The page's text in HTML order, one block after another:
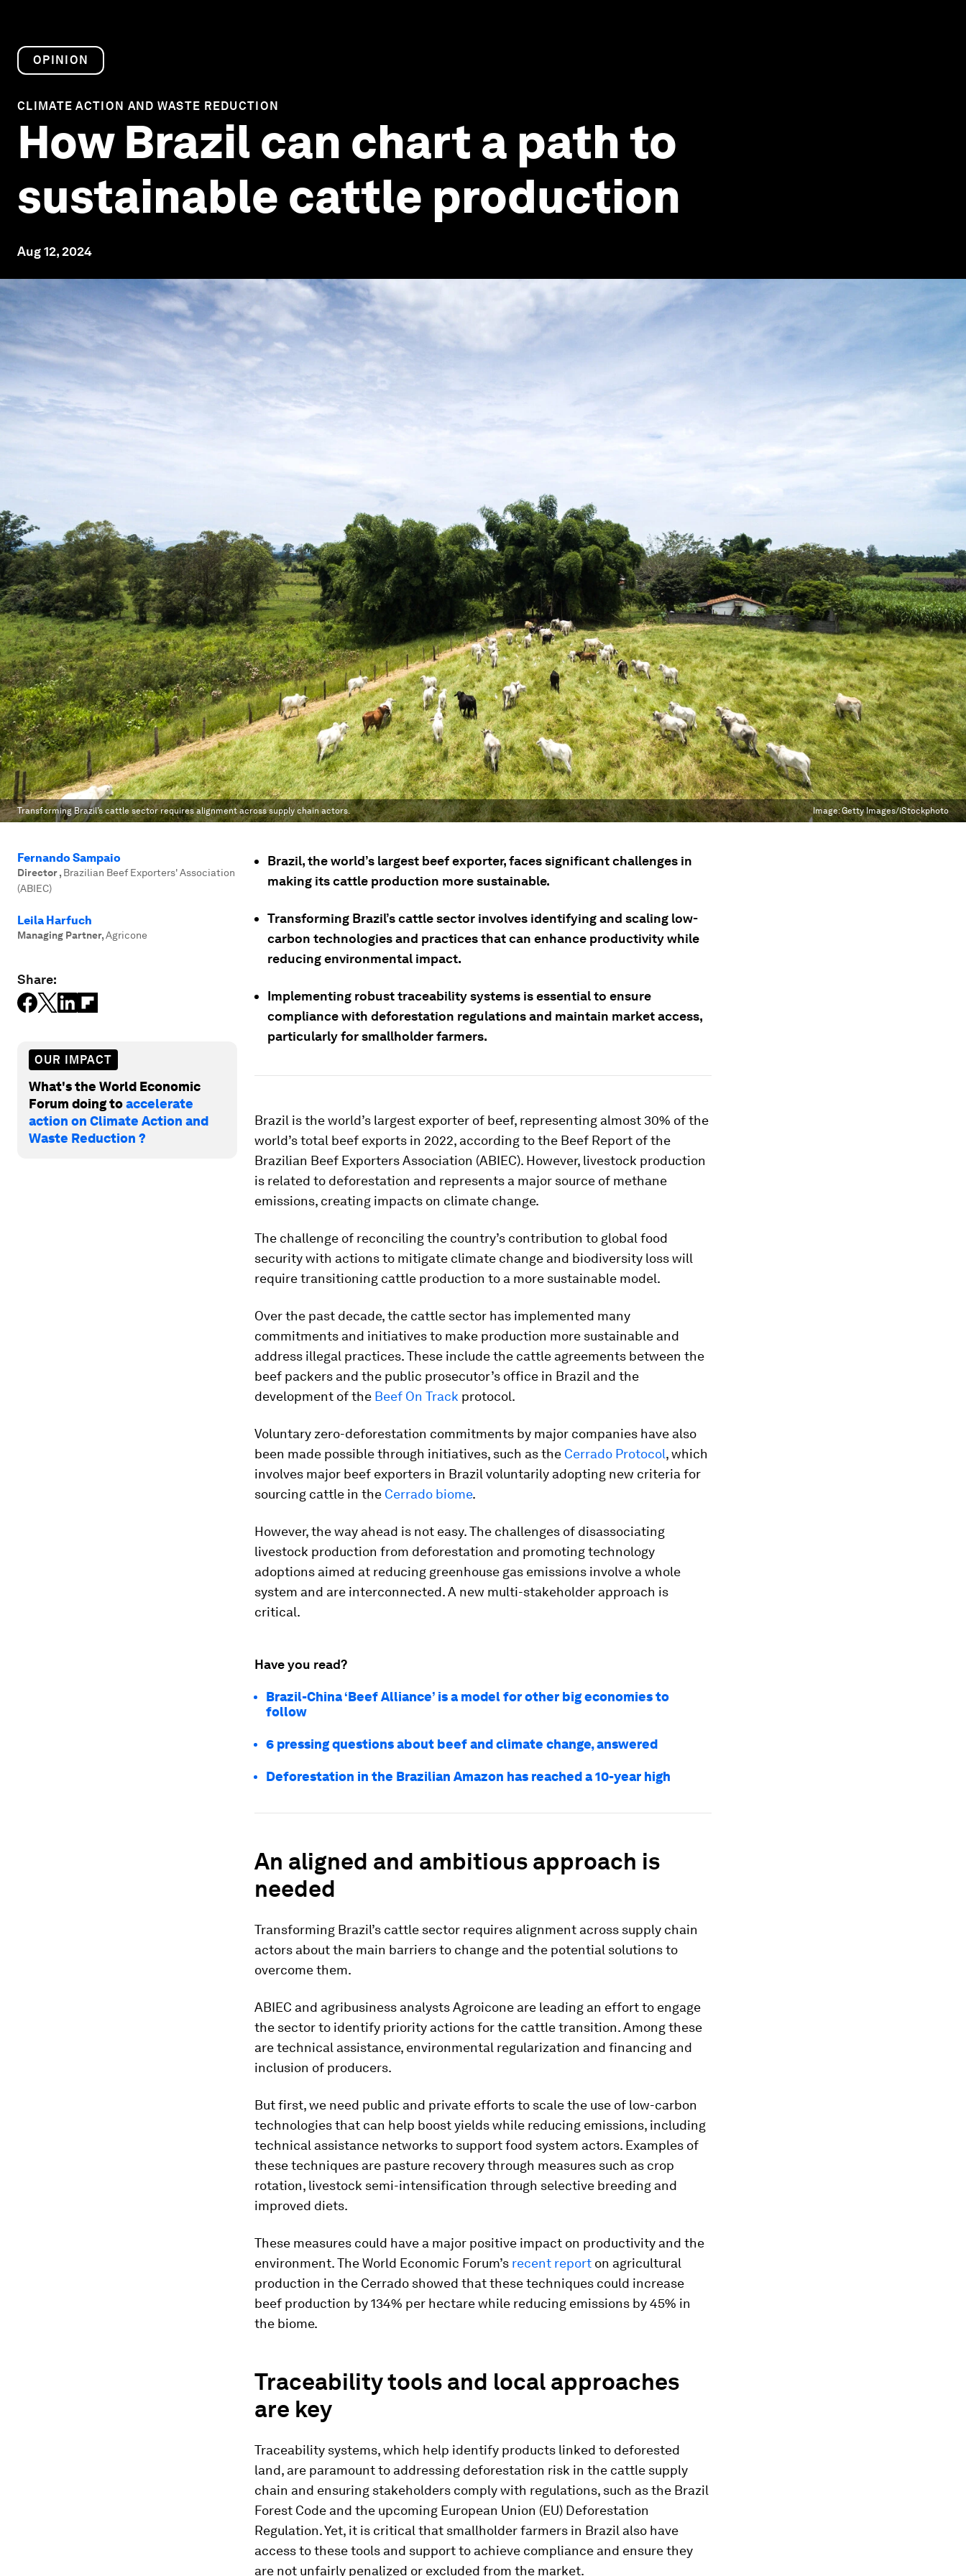
OPINION
CLIMATE ACTION AND WASTE REDUCTION
How Brazil can chart a path to
sustainable cattle production
Aug 12, 2024
Transforming Brazil’s cattle sector requires alignment across supply chain actors. Image:Getty Images/iStockphoto
Fernando Sampaio
Director, Brazilian Beef Exporters' Association
(ABIEC)
Leila Harfuch
Managing Partner,Agricone
Share:
OUR IMPACT
What's the World Economic
Forum doing toaccelerate
action on Climate Action and
Waste Reduction ?
Brazil, the world’s largest beef exporter, faces significant challenges in
making its cattle production more sustainable.
Transforming Brazil’s cattle sector involves identifying and scaling low-
carbon technologies and practices that can enhance productivity while
reducing environmental impact.
Implementing robust traceability systems is essential to ensure
compliance with deforestation regulations and maintain market access,
particularly for smallholder farmers.
Brazil is the world’s largest exporter of beef, representing almost 30% of the
world’s total beef exports in 2022, according to the Beef Report of the
Brazilian Beef Exporters Association (ABIEC). However, livestock production
is related to deforestation and represents a major source of methane
emissions, creating impacts on climate change.
The challenge of reconciling the country’s contribution to global food
security with actions to mitigate climate change and biodiversity loss will
require transitioning cattle production to a more sustainable model.
Over the past decade, the cattle sector has implemented many
commitments and initiatives to make production more sustainable and
address illegal practices. These include the cattle agreements between the
beef packers and the public prosecutor’s office in Brazil and the
development of the Beef On Track protocol.
Voluntary zero-deforestation commitments by major companies have also
been made possible through initiatives, such as the Cerrado Protocol, which
involves major beef exporters in Brazil voluntarily adopting new criteria for
sourcing cattle in the Cerrado biome.
However, the way ahead is not easy. The challenges of disassociating
livestock production from deforestation and promoting technology
adoptions aimed at reducing greenhouse gas emissions involve a whole
system and are interconnected. A new multi-stakeholder approach is
critical.
Have you read?
Brazil-China ‘Beef Alliance’ is a model for other big economies to
follow
6 pressing questions about beef and climate change, answered
Deforestation in the Brazilian Amazon has reached a 10-year high
An aligned and ambitious approach is
needed
Transforming Brazil’s cattle sector requires alignment across supply chain
actors about the main barriers to change and the potential solutions to
overcome them.
ABIEC and agribusiness analysts Agroicone are leading an effort to engage
the sector to identify priority actions for the cattle transition. Among these
are technical assistance, environmental regularization and financing and
inclusion of producers.
But first, we need public and private efforts to scale the use of low-carbon
technologies that can help boost yields while reducing emissions, including
technical assistance networks to support food system actors. Examples of
these techniques are pasture recovery through measures such as crop
rotation, livestock semi-intensification through selective breeding and
improved diets.
These measures could have a major positive impact on productivity and the
environment. The World Economic Forum’s recent report on agricultural
production in the Cerrado showed that these techniques could increase
beef production by 134% per hectare while reducing emissions by 45% in
the biome.
Traceability tools and local approaches
are key
Traceability systems, which help identify products linked to deforested
land, are paramount to addressing deforestation risk in the cattle supply
chain and ensuring stakeholders comply with regulations, such as the Brazil
Forest Code and the upcoming European Union (EU) Deforestation
Regulation. Yet, it is critical that smallholder farmers in Brazil also have
access to these tools and support to achieve compliance and ensure they
are not unfairly penalized or excluded from the market.